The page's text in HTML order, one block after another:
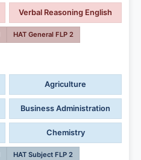
Verbal Reasoning English
HAT General FLP 2
Agriculture
Business Administration
Chemistry
HAT Subject FLP 2